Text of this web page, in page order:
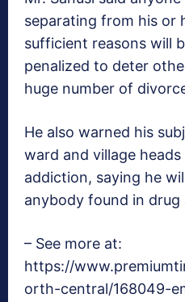
separating from his or
sufficient reasons will
penalized to deter
huge number of
He also warned his
ward and village
addiction, saying he
anybody found in drug
– See more at:
https://
orth-central/168049-